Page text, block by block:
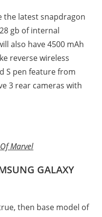
the latest snapdragon
gb of internal
also have 4500 mAh
reverse wireless
S pen feature from
3 rear cameras with
Marvel
GALAXY
then base model of